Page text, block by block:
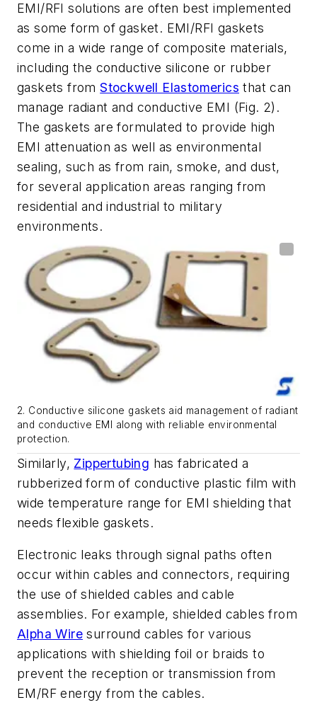
EMI/RFI solutions are often best implemented
as some form of gasket. EMI/RFI gaskets
come in a wide range of composite materials,
including the conductive silicone or rubber
gaskets fromStockwell Elastomerics that can
manage radiant and conductive EMI (Fig. 2) .
The gaskets are formulated to provide high
EMI attenuation as well as environmental
sealing, such as from rain, smoke, and dust,
for several application areas ranging from
residential and industrial to military
environments.
2. Conductive silicone gaskets aid management of radiant
and conductive EMI along with reliable environmental
protection.
Similarly, Zippertubing has fabricated a
rubberized form of conductive plastic film with
wide temperature range for EMI shielding that
needs flexible gaskets.
Electronic leaks through signal paths often
occur within cables and connectors, requiring
the use of shielded cables and cable
assemblies. For example, shielded cables from
Alpha Wire surround cables for various
applications with shielding foil or braids to
prevent the reception or transmission from
EM/RF energy from the cables.